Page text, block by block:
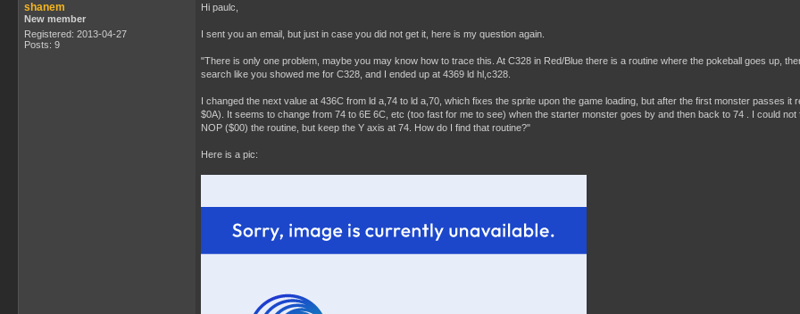
shanem
New member
Registered: 2013-04-27
Posts: 9
Hi paulc,
I sent you an email, but just in case you did not get it, here is my question again.
"There is only one problem, maybe you may know how to trace this. At C328 in Red/Blue there is a routine where the pokeball goes up,
search like you showed me for C328, and I ended up at 4369 ld hl,c328.
I changed the next value at 436C from ld a,74 to ld a,70, which fixes the sprite upon the game loading, but after the first monster passes
$0A). It seems to change from 74 to 6E 6C, etc (too fast for me to see) when the starter monster goes by and then back to 74 . I could
NOP ($00) the routine, but keep the Y axis at 74. How do I find that routine?"
Here is a pic: